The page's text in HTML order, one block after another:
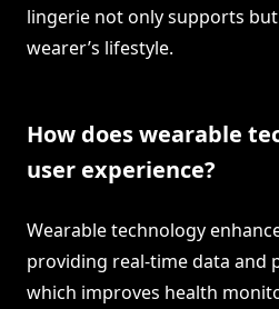
lingerie not only supports
wearer’s lifestyle.
How does wearable
user experience?
Wearable technology
providing real-time data and
which improves health